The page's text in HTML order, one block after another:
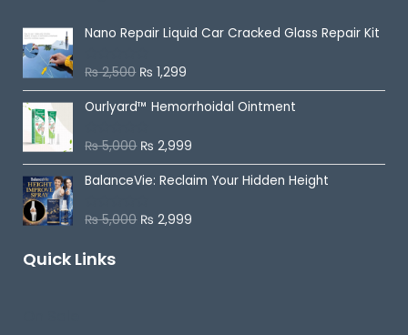
Nano Repair Liquid Car Cracked Glass Repair Kit
R
t
e
o
u
t
o
₨2,500 ₨ 1,299
Ourlyard™ Hemorrhoidal Ointment
R
t
e
o
u
o
f
₨5,000 ₨ 2,999
BalanceVie: Reclaim Your Hidden Height
R
e
d
₨5,000 ₨ 2,999
Quick Links